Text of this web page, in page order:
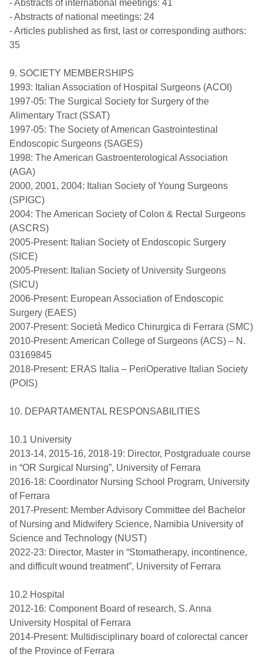
- Abstracts of international meetings: 41
- Abstracts of national meetings: 24
- Articles published as first, last or corresponding authors:
35
9. SOCIETY MEMBERSHIPS
1993: Italian Association of Hospital Surgeons (ACOI)
1997-05: The Surgical Society for Surgery of the
Alimentary Tract (SSAT)
1997-05: The Society of American Gastrointestinal
Endoscopic Surgeons (SAGES)
1998: The American Gastroenterological Association
(AGA)
2000, 2001, 2004: Italian Society of Young Surgeons
(SPIGC)
2004: The American Society of Colon & Rectal Surgeons
(ASCRS)
2005-Present: Italian Society of Endoscopic Surgery
(SICE)
2005-Present: Italian Society of University Surgeons
(SICU)
2006-Present: European Association of Endoscopic
Surgery (EAES)
2007-Present: Società Medico Chirurgica di Ferrara (SMC)
2010-Present: American College of Surgeons (ACS) – N.
03169845
2018-Present: ERAS Italia – PeriOperative Italian Society
(POIS)
10. DEPARTAMENTAL RESPONSABILITIES
10.1 University
2013-14, 2015-16, 2018-19: Director, Postgraduate course
in “OR Surgical Nursing”, University of Ferrara
2016-18: Coordinator Nursing School Program, University
of Ferrara
2017-Present: Member Advisory Committee del Bachelor
of Nursing and Midwifery Science, Namibia University of
Science and Technology (NUST)
2022-23: Director, Master in “Stomatherapy, incontinence,
and difficult wound treatment”, University of Ferrara
10.2 Hospital
2012-16: Component Board of research, S. Anna
University Hospital of Ferrara
2014-Present: Multidisciplinary board of colorectal cancer
of the Province of Ferrara